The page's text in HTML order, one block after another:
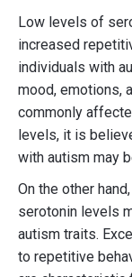
Low levels of
increased
individuals with
mood, emotions,
commonly
levels, it is
with autism may
On the other
serotonin levels
autism traits.
to repetitive